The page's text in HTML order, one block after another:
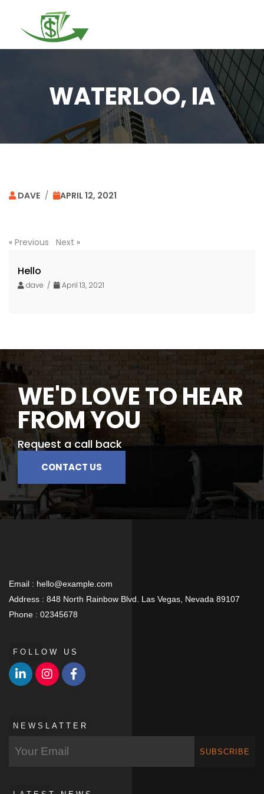
WATERLOO, IA
DAVE / APRIL 12, 2021
« Previous Next »
Hello
dave / April 13, 2021
WE'D LOVE TO HEAR
FROM YOU
Request a call back
CONTACT US
Email : hello@example.com
Address : 848 North Rainbow Blvd. Las Vegas, Nevada 89107
Phone : 02345678
FOLLOW US
NEWSLATTER
SUBSCRIBE